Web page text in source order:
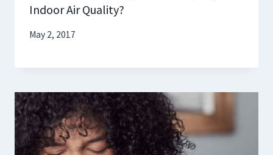
Indoor Air Quality?
May 2, 2017